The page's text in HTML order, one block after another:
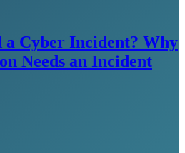
a Cyber Incident? Why
Needs an Incident